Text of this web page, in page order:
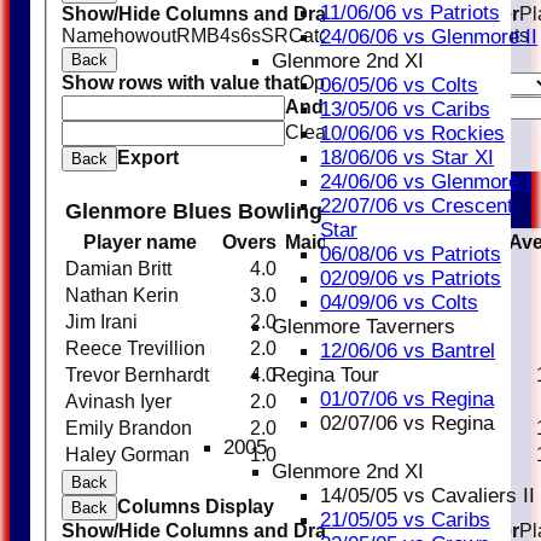
11/06/06 vs Patriots
24/06/06 vs Glenmore II
Glenmore 2nd XI
06/05/06 vs Colts
13/05/06 vs Caribs
10/06/06 vs Rockies
18/06/06 vs Star XI
24/06/06 vs Glenmore I
22/07/06 vs Crescent
Star
06/08/06 vs Patriots
02/09/06 vs Patriots
04/09/06 vs Colts
Glenmore Taverners
12/06/06 vs Bantrel
Regina Tour
01/07/06 vs Regina
02/07/06 vs Regina
2005
Glenmore 2nd XI
14/05/05 vs Cavaliers II
21/05/05 vs Caribs
Show/Hide Columns and Drag the Icon to Reorder
NamehowoutRM B4s6sSRCatchesStumpingsRun outs
Back
Show rows with value thatOptions
AndOptions
Clear
Back Export
Glenmore Blues Bowling
Player name Overs Maidens Runs Wickets
Damian Britt
4.0 0 16
0
Nathan Kerin
3.0 0 26
Jim Irani
2.0 0 17
Reece Trevillion
2.0 0 11
0
Trevor Bernhardt
4.0 0
Avinash Iyer
2.0 0 12
2
Emily Brandon
2.0 0 13 1
Haley Gorman
1.0
Back
Back Columns Display
Show/Hide Columns and Drag the Icon to Reorder